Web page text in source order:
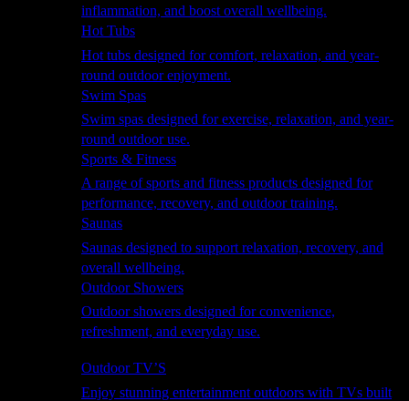
inflammation, and boost overall wellbeing.
Hot Tubs
Hot tubs designed for comfort, relaxation, and year-
round outdoor enjoyment.
Swim Spas
Swim spas designed for exercise, relaxation, and year-
round outdoor use.
Sports & Fitness
A range of sports and fitness products designed for
performance, recovery, and outdoor training.
Saunas
Saunas designed to support relaxation, recovery, and
overall wellbeing.
Outdoor Showers
Outdoor showers designed for convenience,
refreshment, and everyday use.
Outdoor TV’S
Enjoy stunning entertainment outdoors with TVs built